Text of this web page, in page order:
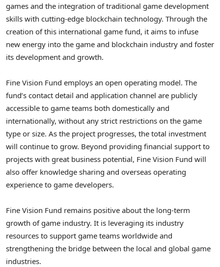
games and the integration of traditional game development
skills with cutting-edge blockchain technology. Through the
creation of this international game fund, it aims to infuse
new energy into the game and blockchain industry and foster
its development and growth.
Fine Vision Fund employs an open operating model. The
fund’s contact detail and application channel are publicly
accessible to game teams both domestically and
internationally, without any strict restrictions on the game
type or size. As the project progresses, the total investment
will continue to grow. Beyond providing financial support to
projects with great business potential, Fine Vision Fund will
also offer knowledge sharing and overseas operating
experience to game developers.
Fine Vision Fund remains positive about the long-term
growth of game industry. It is leveraging its industry
resources to support game teams worldwide and
strengthening the bridge between the local and global game
industries.